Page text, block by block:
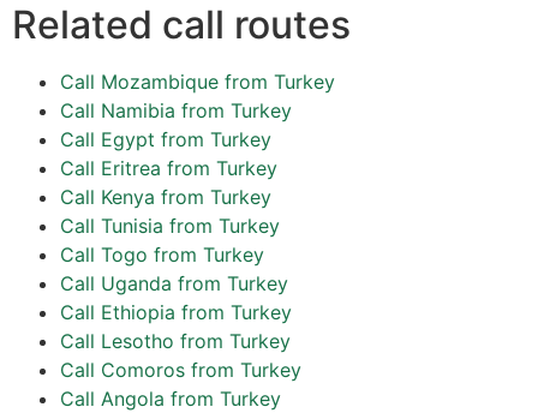
Related call routes
Call Mozambique from Turkey
Call Namibia from Turkey
Call Egypt from Turkey
Call Eritrea from Turkey
Call Kenya from Turkey
Call Tunisia from Turkey
Call Togo from Turkey
Call Uganda from Turkey
Call Ethiopia from Turkey
Call Lesotho from Turkey
Call Comoros from Turkey
Call Angola from Turkey